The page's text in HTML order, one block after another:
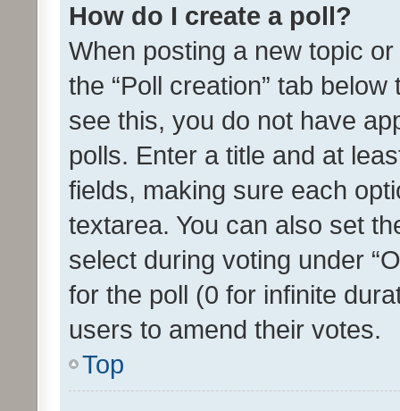
How do I create a poll?
When posting a new topic
the “Poll creation” tab
see this, you do not have
polls. Enter a title and at
fields, making sure each
textarea. You can also set
select during voting under
for the poll (0 for infinite
users to amend their votes.
Top